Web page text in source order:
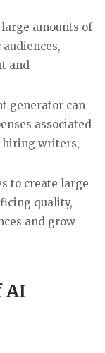
amounts of
and
generator can
associated
hiring writers,
to create large
quality,
and grow
AI